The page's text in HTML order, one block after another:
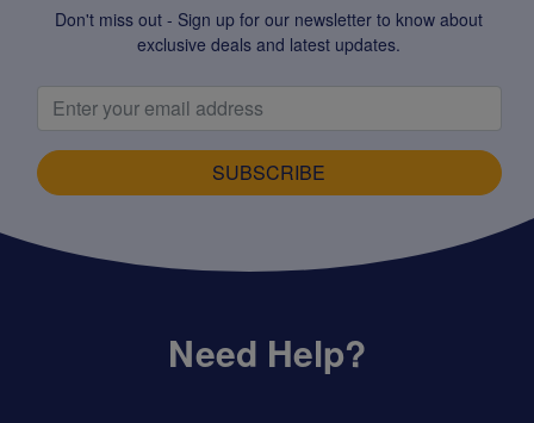
Don't miss out - Sign up for our newsletter to know about
exclusive deals and latest updates.
SUBSCRIBE
Need Help?